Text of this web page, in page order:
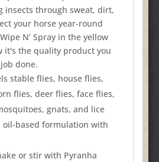
insects through sweat, dirt,
your horse year-round
N’ Spray in the yellow
it's the quality product you
done.
stable flies, house flies,
flies, deer flies, face flies,
gnats, and lice
oil-based formulation with
or stir with Pyranha